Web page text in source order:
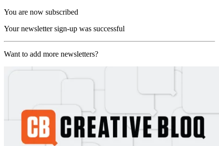
You are now subscribed
Your newsletter sign-up was successful
Want to add more newsletters?